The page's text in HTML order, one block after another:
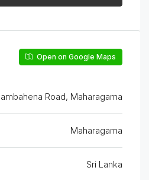
Open on Google Maps
Road, Maharagama
Maharagama
Sri Lanka